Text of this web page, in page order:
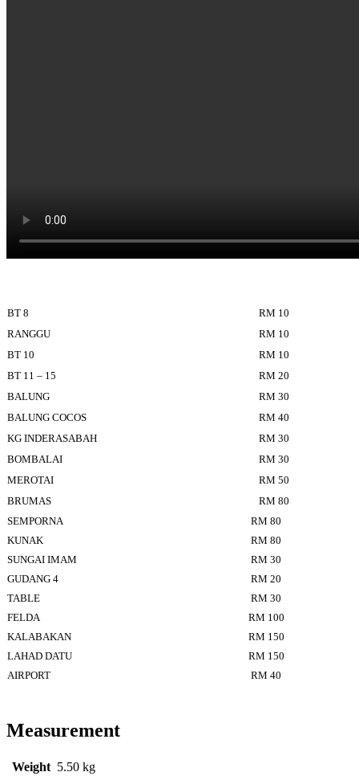
BT 8
RM 10
RANGGU
RM 10
BT 10
RM 10
BT 11 – 15
RM 20
BALUNG
RM 30
BALUNG COCOS
RM 40
KG INDERASABAH
RM 30
BOMBALAI
RM 30
MEROTAI
RM 50
BRUMAS
RM 80
SEMPORNA
RM 80
KUNAK
RM 80
SUNGAI IMAM
RM 30
GUDANG 4
RM 20
TABLE
RM 30
FELDA
RM 100
KALABAKAN
RM 150
LAHAD DATU
RM 150
AIRPORT
RM 40
Measurement
Weight 5.50 kg